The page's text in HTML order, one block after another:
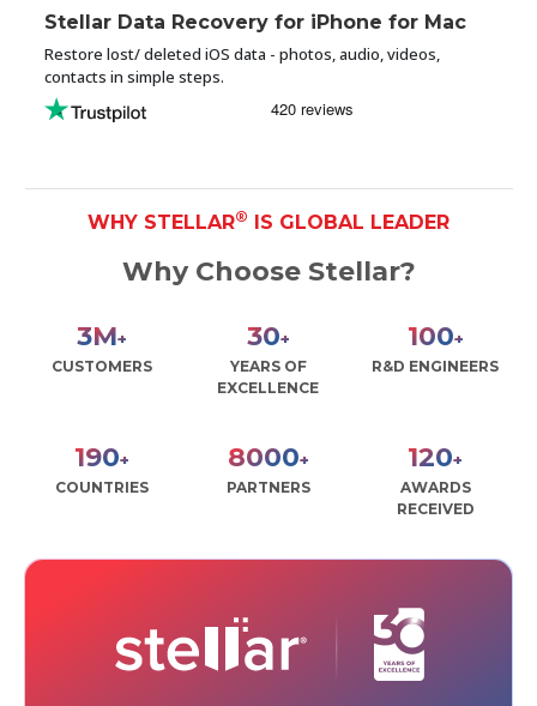
Stellar Data Recovery for iPhone for Mac
Restore lost/ deleted iOS data - photos, audio, videos,
contacts in simple steps.
WHY STELLAR® IS GLOBAL LEADER
Why Choose Stellar?
3M+
CUSTOMERS
30+
YEARS OF
EXCELLENCE
100+
R&D ENGINEERS
190+
COUNTRIES
8000+
PARTNERS
120+
AWARDS
RECEIVED